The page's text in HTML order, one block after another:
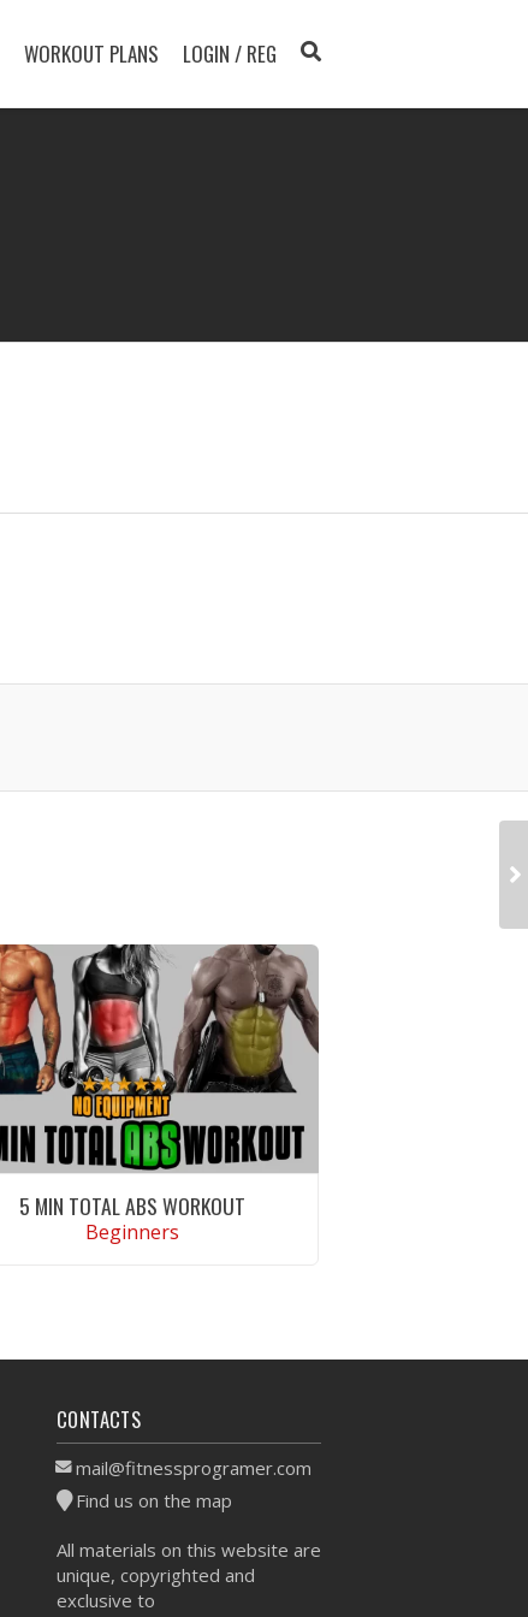
WORKOUT PLANS LOGIN / REG
5 MIN TOTAL ABS WORKOUT
Beginners
CONTACTS
mail@fitnessprogramer.com
Find us on the map
All materials on this website are
unique, copyrighted and
exclusive to